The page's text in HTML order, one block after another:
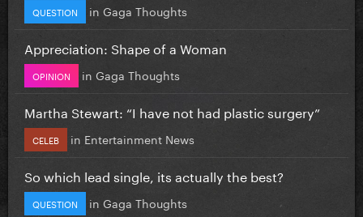
QUESTION in Gaga Thoughts
Appreciation: Shape of a Woman
OPINION in Gaga Thoughts
Martha Stewart: “I have not had plastic surgery”
CELEB in Entertainment News
So which lead single, its actually the best?
QUESTION in Gaga Thoughts